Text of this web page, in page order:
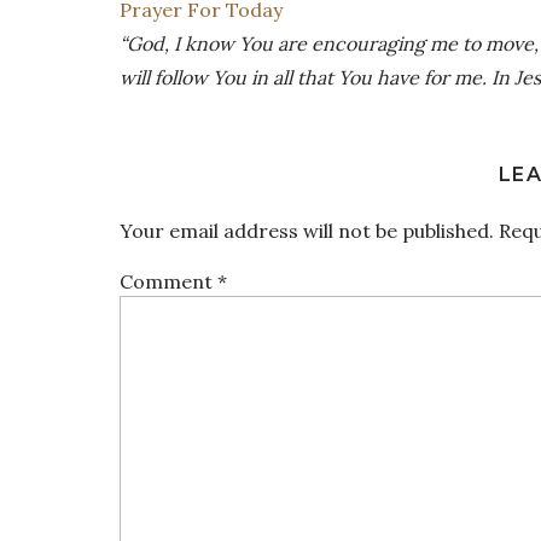
Prayer For Today
“God, I know You are encouraging me to
will follow You in all that You have for me. In
Your email address will not be published.
Comment *